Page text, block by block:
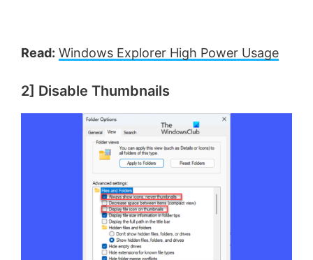
Read: Windows Explorer High Power Usage
2] Disable Thumbnails